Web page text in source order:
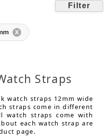
Filter
X
Straps
watch straps 12mm wide
straps come in different
watch straps come with
each watch strap are
page.